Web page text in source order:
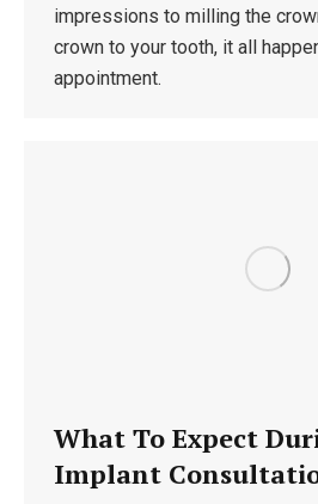
impressions to milling the
crown to your tooth, it all
appointment.
What To Expect
Implant